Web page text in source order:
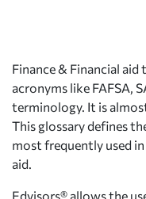
Finance & Financial aid
acronyms like FAFSA,
terminology. It is
This glossary defines
most frequently used
aid.
Edvisors® allows the